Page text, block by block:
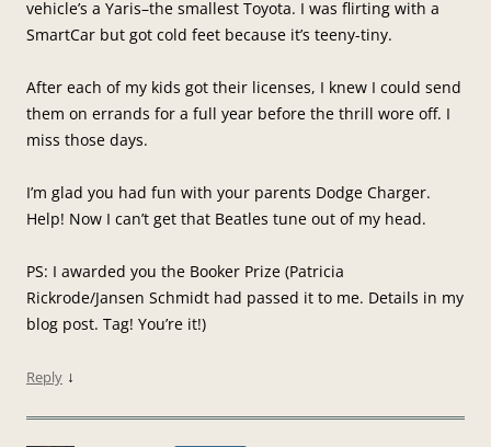
vehicle’s a Yaris–the smallest Toyota. I was flirting with a
SmartCar but got cold feet because it’s teeny-tiny.
After each of my kids got their licenses, I knew I could send
them on errands for a full year before the thrill wore off. I
miss those days.
I’m glad you had fun with your parents Dodge Charger.
Help! Now I can’t get that Beatles tune out of my head.
PS: I awarded you the Booker Prize (Patricia
Rickrode/Jansen Schmidt had passed it to me. Details in my
blog post. Tag! You’re it!)
Reply ↓